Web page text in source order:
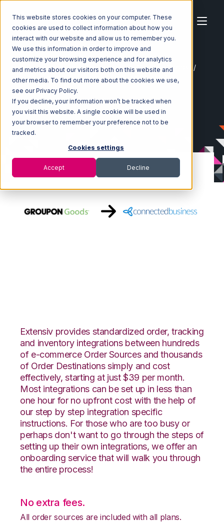
This website stores cookies on your computer. These
cookies are used to collect information about how you
interact with our website and allow us to remember you.
We use this information in order to improve and
customize your browsing experience and for analytics
and metrics about our visitors both on this website and
other media. To find out more about the cookies we use,
see our Privacy Policy.
If you decline, your information won’t be tracked when
you visit this website. A single cookie will be used in
your browser to remember your preference not to be
tracked.
Cookies settings
Accept Decline
Home Ecosystem Integrations
Groupon Goods
Groupon Goods with Connected Business Integration
Extensiv provides standardized order, tracking
and inventory integrations between hundreds
of e-commerce Order Sources and thousands
of Order Destinations simply and cost
effectively, starting at just $39 per month.
Most integrations can be set up in less than
one hour for no upfront cost with the help of
our step by step integration specific
instructions. For those who are too busy or
perhaps don't want to go through the steps of
setting up their own integrations, we offer an
onboarding service that will walk you through
the entire process!
No extra fees.
All order sources are included with all plans.